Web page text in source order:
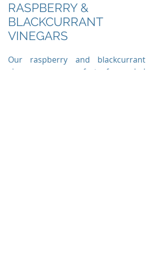
RASPBERRY &
BLACKCURRANT
VINEGARS
Our raspberry and blackcurrant
vinegars are perfect for salad